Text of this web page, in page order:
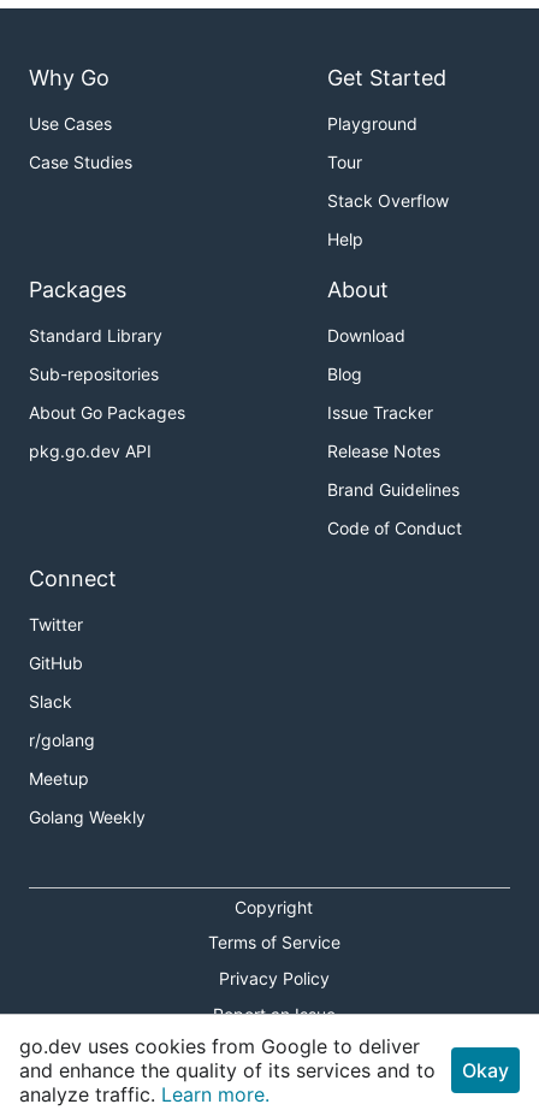
Why Go
Use Cases
Case Studies
Get Started
Playground
Tour
Stack Overflow
Help
Packages
Standard Library
Sub-repositories
About Go Packages
pkg.go.dev API
About
Download
Blog
Issue Tracker
Release Notes
Brand Guidelines
Code of Conduct
Connect
Twitter
GitHub
Slack
r/golang
Meetup
Golang Weekly
Copyright
Terms of Service
Privacy Policy
Report an Issue
Theme Toggle
Shortcuts Modal
go.dev uses cookies from Google to deliver
and enhance the quality of its services and to
analyze traffic. Learn more.
Okay